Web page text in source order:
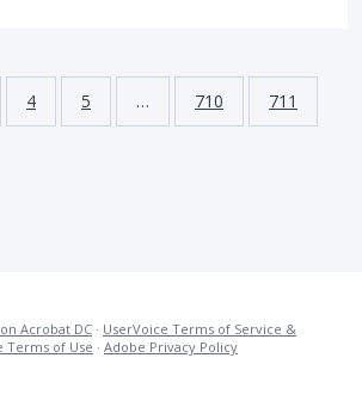
4 5 … 710 711
Acrobat DC · UserVoice Terms of Service &
Terms of Use · Adobe Privacy Policy